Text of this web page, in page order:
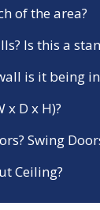
of the area?
Is this a
is it being
x D x H)?
Swing
Ceiling?